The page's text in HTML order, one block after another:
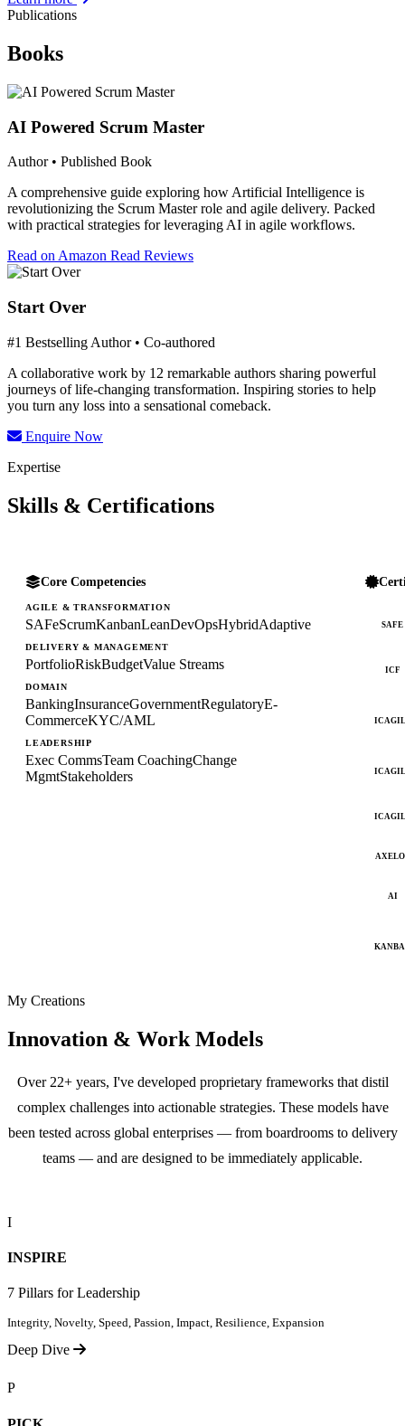
Publications
Books
AI Powered Scrum Master
Author • Published Book
A comprehensive guide exploring how Artificial Intelligence is
revolutionizing the Scrum Master role and agile delivery. Packed
with practical strategies for leveraging AI in agile workflows.
Read on Amazon Read Reviews
Start Over
#1 Bestselling Author • Co-authored
A collaborative work by 12 remarkable authors sharing powerful
journeys of life-changing transformation. Inspiring stories to help
you turn any loss into a sensational comeback.
Enquire Now
Expertise
Skills & Certifications
Core Competencies
AGILE & TRANSFORMATION
SAFeScrumKanbanLeanDevOpsHybridAdaptive
DELIVERY & MANAGEMENT
PortfolioRiskBudgetValue Streams
DOMAIN
BankingInsuranceGovernmentRegulatoryE-
CommerceKYC/AML
LEADERSHIP
Exec CommsTeam CoachingChange
MgmtStakeholders
SAFE
ICF
AI
My Creations
Innovation & Work Models
Over 22+ years, I've developed proprietary frameworks that distil
complex challenges into actionable strategies. These models have
been tested across global enterprises — from boardrooms to delivery
teams — and are designed to be immediately applicable.
I
INSPIRE
7 Pillars for Leadership
Integrity, Novelty, Speed, Passion, Impact, Resilience, Expansion
Deep Dive
P